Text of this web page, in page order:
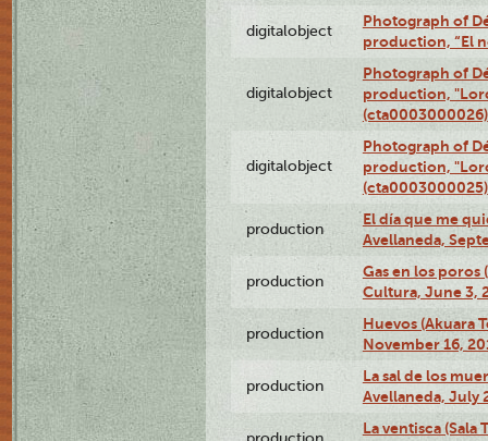
digitalobject
Photograph of
production, “El
digitalobject
Photograph of
production,
(cta0003000026)
digitalobject
Photograph of
production,
(cta0003000025)
production
El día que me
Avellaneda,
production
Gas en los
Cultura, June 3,
production
Huevos (Akuara
November 16,
production
La sal de los
Avellaneda, July
La ventisca (Sala